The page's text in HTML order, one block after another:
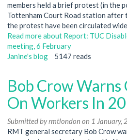
members held a brief protest (in the
Tottenham Court Road station after
the protest have been circulated
Read moreabout Report: TUC
meeting, 6 February
Janine's blog
5147 reads
Bob Crow
On Workers In
Submitted byrmtlondon on 1 January,
RMT general secretary Bob Crow